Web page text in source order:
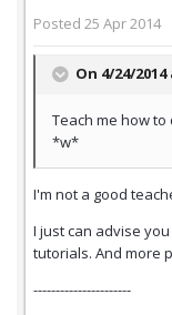
Posted 25 Apr 2014
On 4/24/
Teach me how
*w*
I'm not a good
I just can advise
tutorials. And more
----------------------